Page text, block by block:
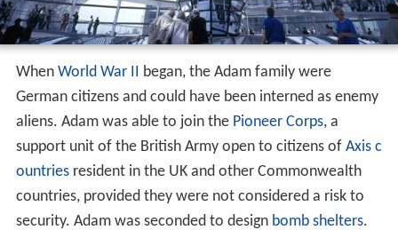
When World War II began, the Adam family were
German citizens and could have been interned as enemy
aliens. Adam was able to join the Pioneer Corps, a
support unit of the British Army open to citizens of Axis c
ountriesresident in the UK and other Commonwealth
countries, provided they were not considered a risk to
security. Adam was seconded to design bomb shelters.